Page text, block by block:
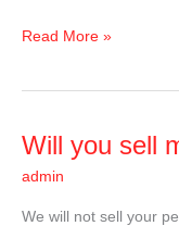
Read More »
Will you sell
admin
We will not sell your
Will
sell
my